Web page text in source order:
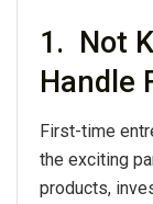
1. Not
Handle
First-time
the exciting
products,